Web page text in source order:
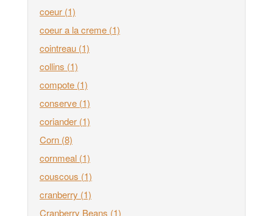
coeur (1)
coeur a la creme (1)
cointreau (1)
collins (1)
compote (1)
conserve (1)
coriander (1)
Corn (8)
cornmeal (1)
couscous (1)
cranberry (1)
Cranberry Beans (1)